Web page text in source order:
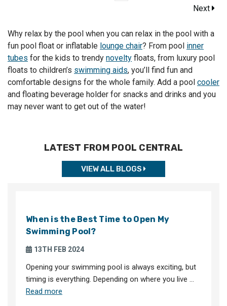
Next
Why relax by the pool when you can relax in the pool with a
fun pool float or inflatable lounge chair? From pool inner
tubes for the kids to trendy novelty floats, from luxury pool
floats to children’s swimming aids, you’ll find fun and
comfortable designs for the whole family. Add a pool cooler
and floating beverage holder for snacks and drinks and you
may never want to get out of the water!
LATEST FROM POOL CENTRAL
VIEW ALL BLOGS
When is the Best Time to Open My
Swimming Pool?
13TH FEB 2024
Opening your swimming pool is always exciting, but
timing is everything. Depending on where you live …
Read more